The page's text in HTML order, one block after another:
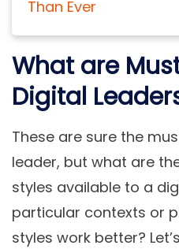
Than Ever
What are
Digital
These are sure the
leader, but what are
styles available to a
particular contexts or
styles work better?